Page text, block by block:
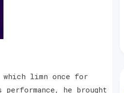
limn once for
he brought